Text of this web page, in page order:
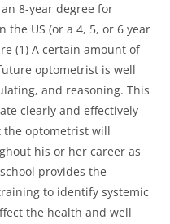
8-year degree for
the US (or a 4, 5, or 6 year
(1) A certain amount of
optometrist is well
and reasoning. This
clearly and effectively
the optometrist will
his or her career as
provides the
to identify systemic
the health and well